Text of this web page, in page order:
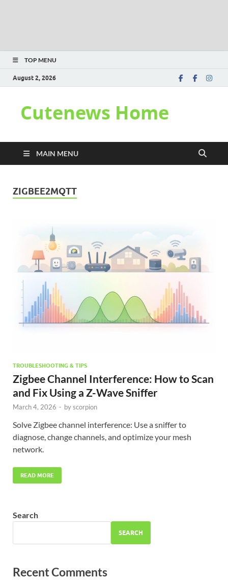
TOP MENU
August 2, 2026
Cutenews Home
MAIN MENU
ZIGBEE2MQTT
TROUBLESHOOTING & TIPS
Zigbee Channel Interference: How to Scan
and Fix Using a Z-Wave Sniffer
March 4, 2026 - byscorpion
Solve Zigbee channel interference: Use a sniffer to
diagnose, change channels, and optimize your mesh
network.
READ MORE
Search
SEARCH
Recent Comments